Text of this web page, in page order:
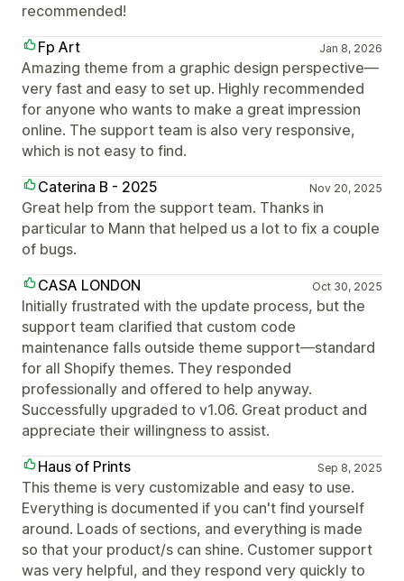
recommended!
Fp Art
Jan 8, 2026
Amazing theme from a graphic design perspective—
very fast and easy to set up. Highly recommended
for anyone who wants to make a great impression
online. The support team is also very responsive,
which is not easy to find.
Caterina B - 2025
Nov 20, 2025
Great help from the support team. Thanks in
particular to Mann that helped us a lot to fix a couple
of bugs.
CASA LONDON
Oct 30, 2025
Initially frustrated with the update process, but the
support team clarified that custom code
maintenance falls outside theme support—standard
for all Shopify themes. They responded
professionally and offered to help anyway.
Successfully upgraded to v1.06. Great product and
appreciate their willingness to assist.
Haus of Prints
Sep 8, 2025
This theme is very customizable and easy to use.
Everything is documented if you can't find yourself
around. Loads of sections, and everything is made
so that your product/s can shine. Customer support
was very helpful, and they respond very quickly to